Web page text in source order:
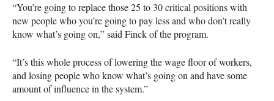
“You’re going to replace those 25 to 30 critical positions with
new people who you’re going to pay less and who don’t really
know what’s going on,” said Finck of the program.
“It’s this whole process of lowering the wage floor of workers,
and losing people who know what’s going on and have some
amount of influence in the system.”